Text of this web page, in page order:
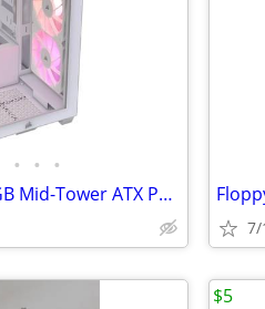
• • •
NEW CORSAIR 3500X ARGB Mid-Tower ATX PC Case Panoramic Glass with fans
7/
$5